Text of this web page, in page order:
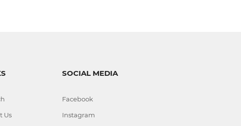
Us
SOCIAL MEDIA
Facebook
Instagram